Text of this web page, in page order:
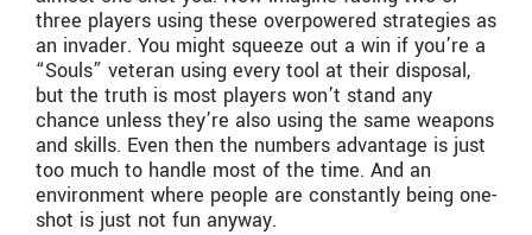
three players using these overpowered strategies as
an invader. You might squeeze out a win if you’re a
“Souls” veteran using every tool at their disposal,
but the truth is most players won’t stand any
chance unless they’re also using the same weapons
and skills. Even then the numbers advantage is just
too much to handle most of the time. And an
environment where people are constantly being one-
shot is just not fun anyway.